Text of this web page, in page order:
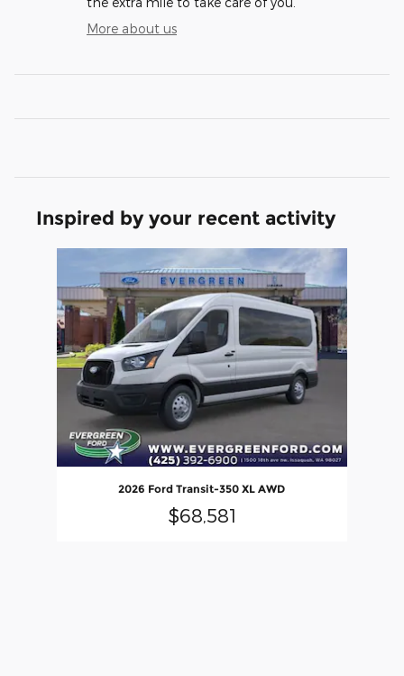
More about us
Inspired by your recent activity
2026 Ford Transit-350 XL AWD
$68,581